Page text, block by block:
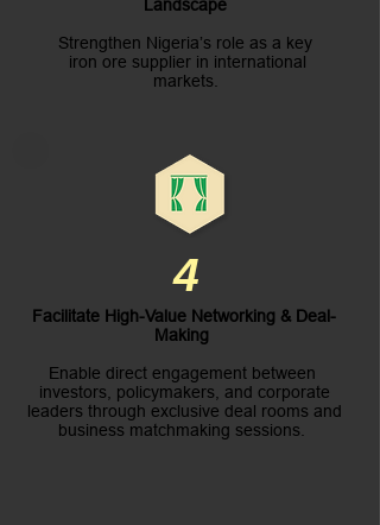
Landscape
Strengthen Nigeria’s role as a key
iron ore supplier in international
markets.
4
Facilitate High-Value Networking & Deal-
Making
Enable direct engagement between
investors, policymakers, and corporate
leaders through exclusive deal rooms and
business matchmaking sessions.